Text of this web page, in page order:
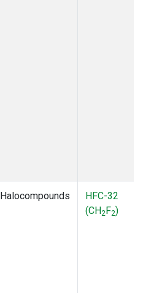
Halocompounds
HFC-32
(CH2F2)